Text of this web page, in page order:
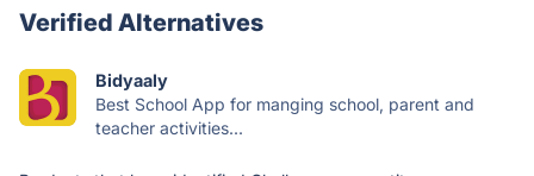
Verified Alternatives
Bidyaaly
Best School App for manging school, parent and
teacher activities...